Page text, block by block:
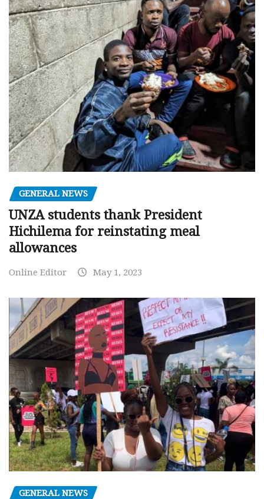
GENERAL NEWS
UNZA students thank President
Hichilema for reinstating meal
allowances
Online Editor May 1, 2023
GENERAL NEWS